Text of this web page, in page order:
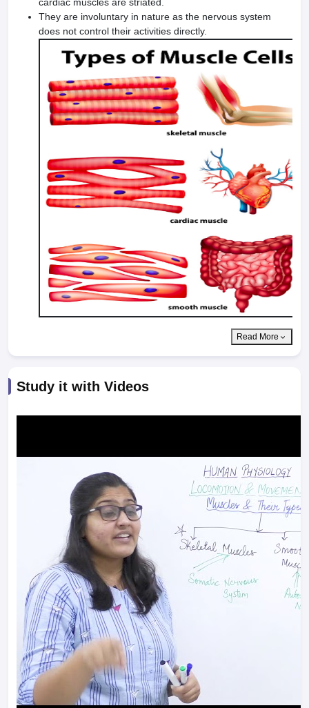
They are involuntary in nature as the nervous system
does not control their activities directly.
Read More
Study it with Videos